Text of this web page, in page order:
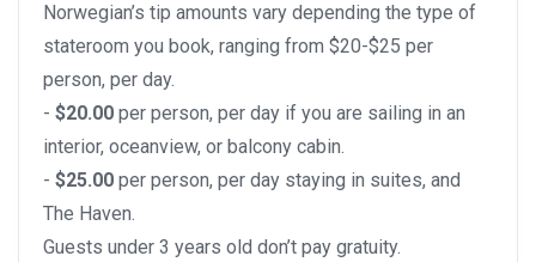
Norwegian’s tip amounts vary depending the type of
stateroom you book, ranging from $20-$25 per
person, per day.
- $20.00 per person, per day if you are sailing in an
interior, oceanview, or balcony cabin.
- $25.00 per person, per day staying in suites, and
The Haven.
Guests under 3 years old don’t pay gratuity.